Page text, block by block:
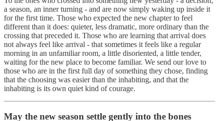
a season, an inner turning - and are now simply waking up inside it
for the first time. Those who expected the new chapter to feel
different than it does: quieter, less dramatic, more ordinary than the
crossing that preceded it. Those who are learning that arrival does
not always feel like arrival - that sometimes it feels like a regular
morning in an unfamiliar room, a little disoriented, a little tender,
waiting for the new place to become familiar. We send our love to
those who are in the first full day of something they chose, finding
that the choosing was easier than the inhabiting, and that the
inhabiting is its own quiet kind of courage.
May the new season settle gently into the bones